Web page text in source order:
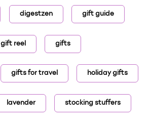
digestzen gift guide
gift reel gifts
gifts for travel holiday gifts
lavender stocking stuffers